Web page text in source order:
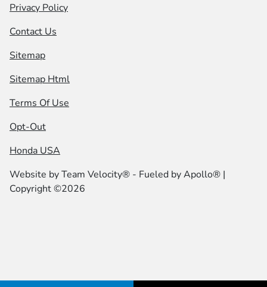
Privacy Policy
Contact Us
Sitemap
Sitemap Html
Terms Of Use
Opt-Out
Honda USA
Website byTeam Velocity® - Fueled by Apollo® |
Copyright ©2026